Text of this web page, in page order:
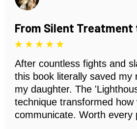
From Silent Treatment
After countless fights and
this book literally saved my
my daughter. The
technique transformed how
communicate. Worth every